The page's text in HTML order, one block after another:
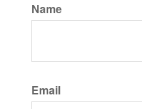
Name
Email